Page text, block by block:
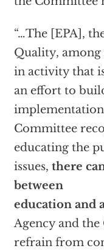
“…The [EPA],
Quality, among
in activity that
an effort to
Committee
educating the
issues, there
between
education and
Agency and
refrain from